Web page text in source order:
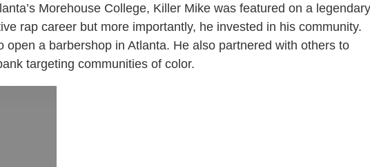
Morehouse College, Killer Mike was featured on a legendary
rap career but more importantly, he invested in his community.
open a barbershop in Atlanta. He also partnered with others to
targeting communities of color.